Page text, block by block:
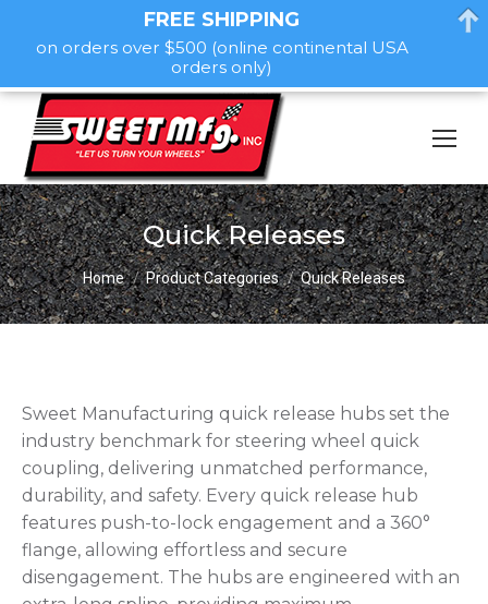
Quick Releases
You are here:
Home Product Categories Quick Releases
Sweet Manufacturing quick release hubs set the
industry benchmark for steering wheel quick
coupling, delivering unmatched performance,
durability, and safety. Every quick release hub
features push-to-lock engagement and a 360°
flange, allowing effortless and secure
disengagement. The hubs are engineered with an
FREE SHIPPING
on orders over $500 (online continental USA
orders only)